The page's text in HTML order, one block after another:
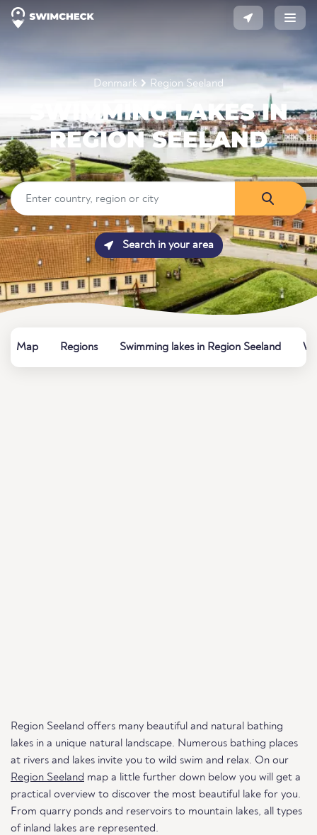
Denmark Region Seeland
SWIMMING LAKES IN
REGION SEELAND
Search in your area
Map Regions Swimming lakes in Region Seeland
Region Seeland offers many beautiful and natural bathing
lakes in a unique natural landscape. Numerous bathing places
at rivers and lakes invite you to wild swim and relax. On our
Region Seeland map a little further down below you will get a
practical overview to discover the most beautiful lake for you.
From quarry ponds and reservoirs to mountain lakes, all types
of inland lakes are represented.